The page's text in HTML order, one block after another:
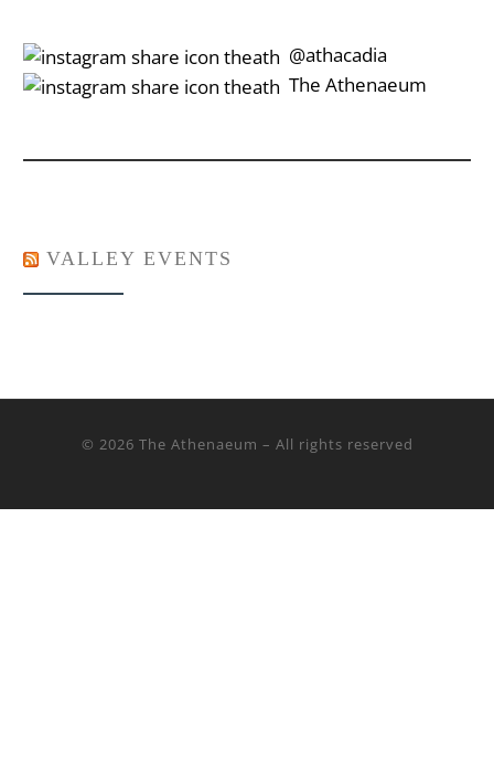
‎‎‏‏‎ ‎‏‏‎‎@athacadia
‎‎‏‏‎ ‎‏‏‎‎‏‎The Athenaeum
VALLEY EVENTS
© 2026 The Athenaeum – All rights reserved